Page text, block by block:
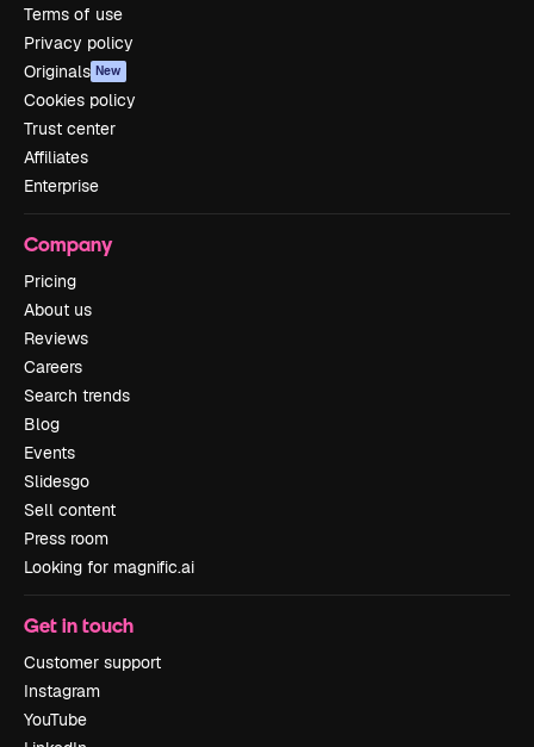
Terms of use
Privacy policy
Originals New
Cookies policy
Trust center
Affiliates
Enterprise
Company
Pricing
About us
Reviews
Careers
Search trends
Blog
Events
Slidesgo
Sell content
Press room
Looking for magnific.ai
Get in touch
Customer support
Instagram
YouTube